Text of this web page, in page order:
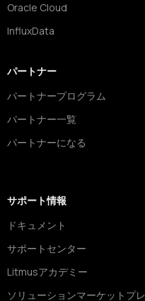
Oracle Cloud
InfluxData
パートナー
パートナープログラム
パートナー一覧
パートナーになる
サポート情報
ドキュメント
サポートセンター
Litmusアカデミー
ソリューションマーケットプレ